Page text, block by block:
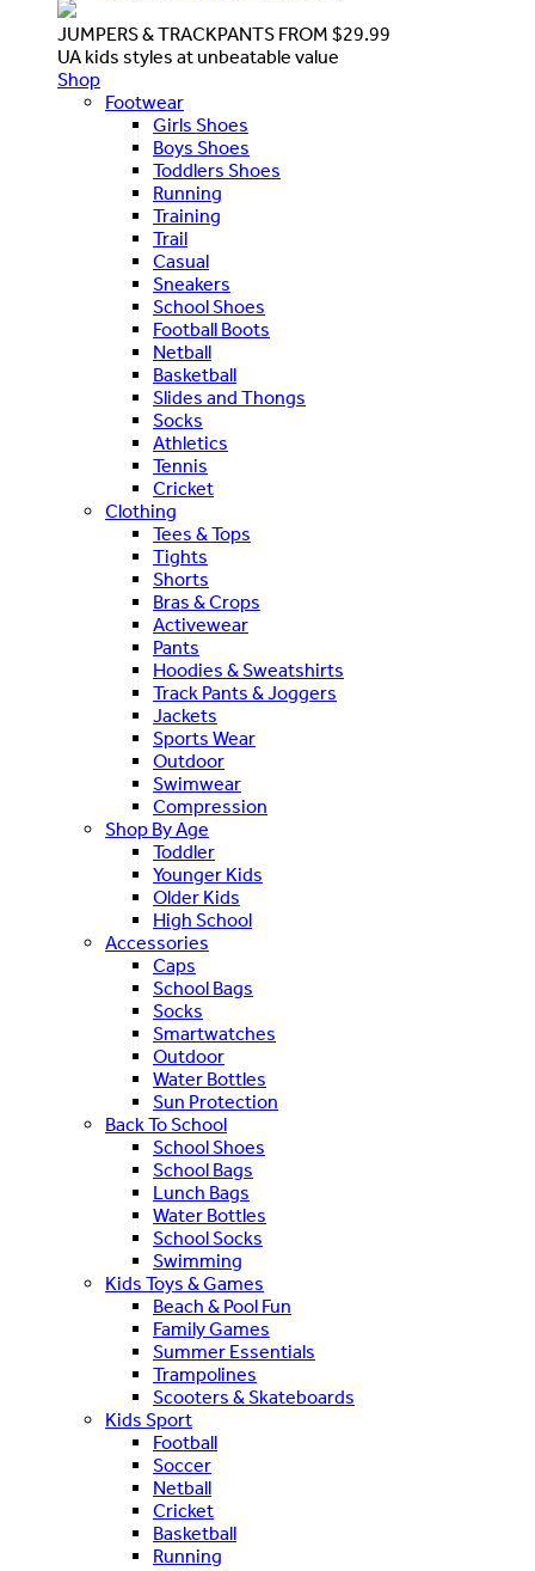
JUMPERS & TRACKPANTS FROM $29.99
UA kids styles at unbeatable value
Shop
Footwear
Girls Shoes
Boys Shoes
Toddlers Shoes
Running
Training
Trail
Casual
Sneakers
School Shoes
Football Boots
Netball
Basketball
Slides and Thongs
Socks
Athletics
Tennis
Cricket
Clothing
Tees & Tops
Tights
Shorts
Bras & Crops
Activewear
Pants
Hoodies & Sweatshirts
Track Pants & Joggers
Jackets
Sports Wear
Outdoor
Swimwear
Compression
Shop By Age
Toddler
Younger Kids
Older Kids
High School
Accessories
Caps
School Bags
Socks
Smartwatches
Outdoor
Water Bottles
Sun Protection
Back To School
School Shoes
School Bags
Lunch Bags
Water Bottles
School Socks
Swimming
Kids Toys & Games
Beach & Pool Fun
Family Games
Summer Essentials
Trampolines
Scooters & Skateboards
Kids Sport
Football
Soccer
Netball
Cricket
Basketball
Running